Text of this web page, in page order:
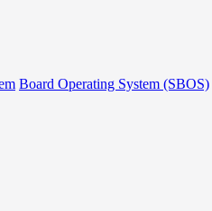
Board Operating System (SBOS)